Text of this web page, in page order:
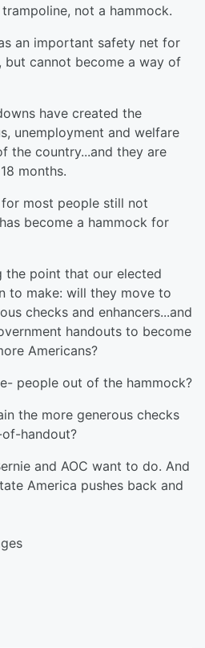
not a hammock.
an important safety net for
but cannot become a way of
have created the
unemployment and welfare
the country...and they are
months.
for most people still not
become a hammock for
the point that our elected
to make: will they move to
checks and enhancers...and
handouts to become
Americans?
people out of the hammock?
the more generous checks
handout?
and AOC want to do. And
America pushes back and